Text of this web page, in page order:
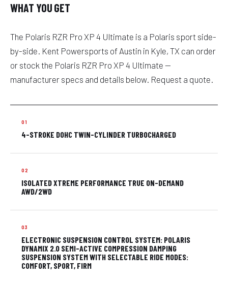
WHAT YOU GET
The Polaris RZR Pro XP 4 Ultimate is a Polaris sport side-
by-side. Kent Powersports of Austin in Kyle, TX can order
or stock the Polaris RZR Pro XP 4 Ultimate —
manufacturer specs and details below. Request a quote.
4-STROKE DOHC TWIN-CYLINDER TURBOCHARGED
ISOLATED XTREME PERFORMANCE TRUE ON-DEMAND
AWD/2WD
ELECTRONIC SUSPENSION CONTROL SYSTEM: POLARIS
DYNAMIX 2.0 SEMI-ACTIVE COMPRESSION DAMPING
SUSPENSION SYSTEM WITH SELECTABLE RIDE MODES:
COMFORT, SPORT, FIRM